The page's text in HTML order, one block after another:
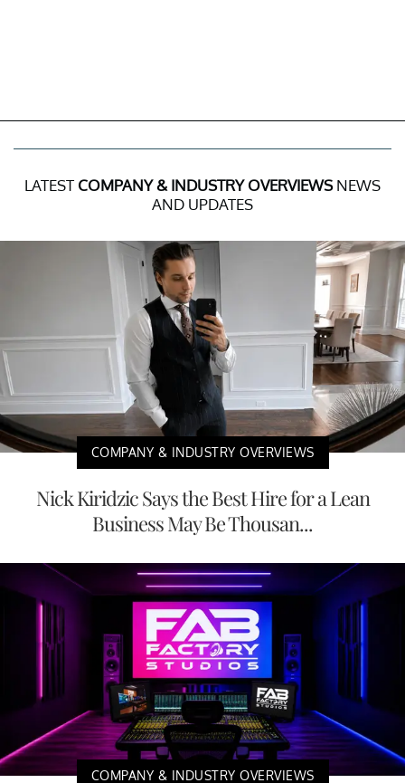
LATEST COMPANY & INDUSTRY OVERVIEWSNEWS
AND UPDATES
COMPANY & INDUSTRY OVERVIEWS
Nick Kiridzic Says the Best Hire for a Lean
Business May Be Thousan...
COMPANY & INDUSTRY OVERVIEWS